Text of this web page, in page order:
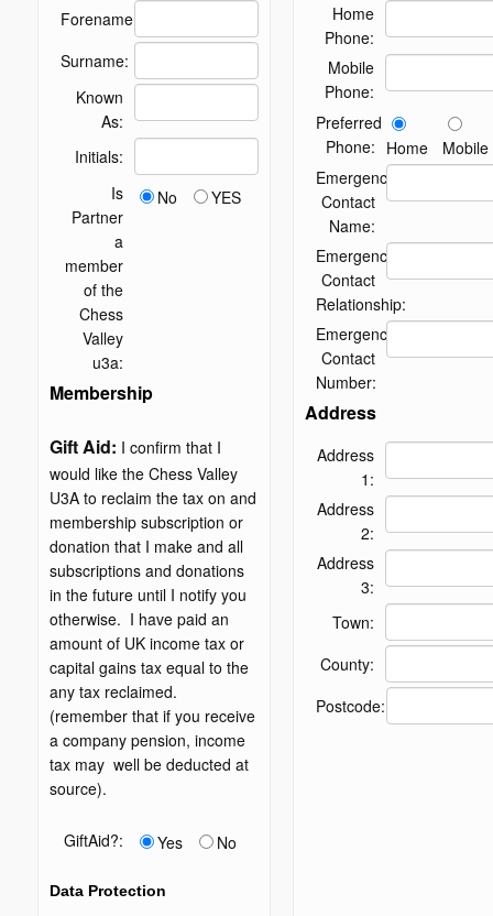
Forename:
Surname:
Known
As:
Initials:
Is
Partner
a
member
of the
Chess
Valley
u3a:
No YES
Membership
Gift Aid: I confirm that I
would like the Chess Valley
U3A to reclaim the tax on and
membership subscription or
donation that I make and all
subscriptions and donations
in the future until I notify you
otherwise. I have paid an
amount of UK income tax or
capital gains tax equal to the
any tax reclaimed.
(remember that if you receive
a company pension, income
tax may well be deducted at
source).
GiftAid?: Yes No
Data Protection
Home
Phone:
Mobile
Phone:
Preferred
Phone: Home
Mobile
Emergency
Contact
Name:
Emergency
Contact
Relationship:
Emergency
Contact
Number:
Address
Address
1:
Address
2:
Address
3:
Town:
County:
Postcode: